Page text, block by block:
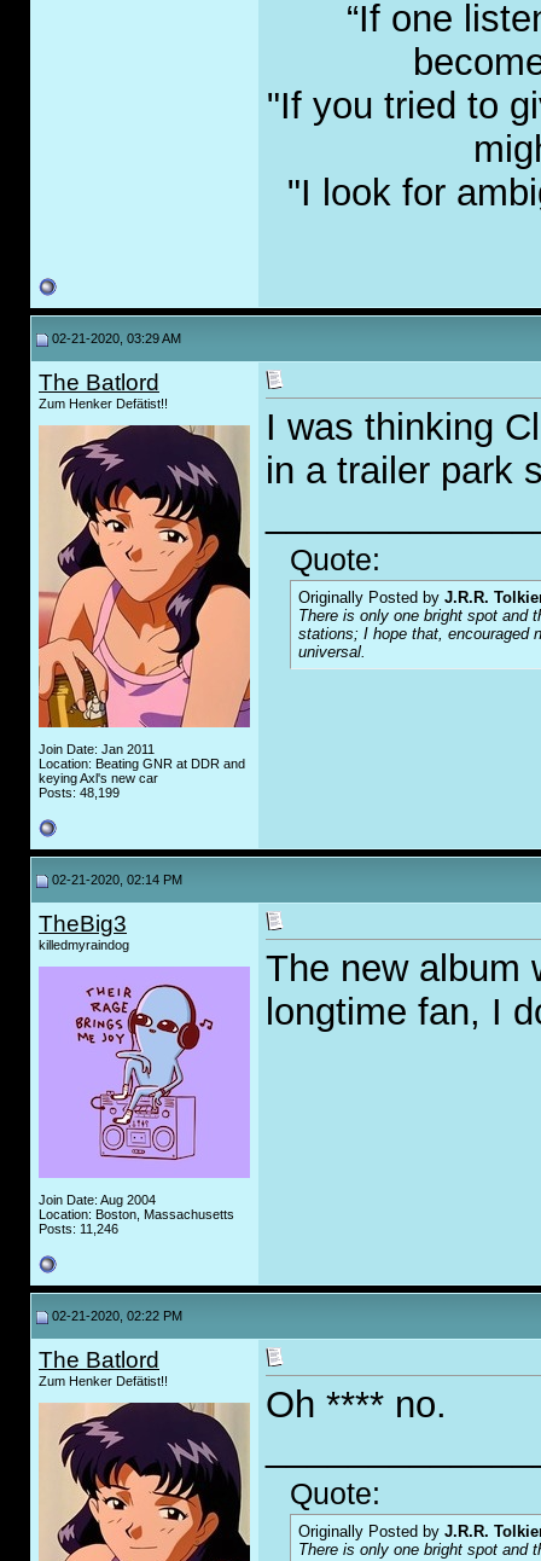
“If one
"If you tried to
"I look for
02-21-2020, 03:29 AM
The Batlord
Zum Henker Defätist!!
Join Date: Jan 2011
Location: Beating GNR at DDR and
keying Axl's new car
Posts: 48,199
I was thinking
in a trailer park
Quote:
Originally Posted by J.R.R.
There is only one bright spot and
stations; I hope that, encouraged
universal.
02-21-2020, 02:14 PM
TheBig3
killedmyraindog
Join Date: Aug 2004
Location: Boston, Massachusetts
Posts: 11,246
The new album
longtime fan, I
02-21-2020, 02:22 PM
The Batlord
Zum Henker Defätist!!
Oh **** no.
Quote:
Originally Posted by J.R.R.
There is only one bright spot and